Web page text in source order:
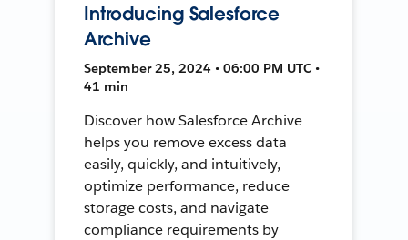
Introducing Salesforce
Archive
September 25, 2024 • 06:00 PM UTC •
41 min
Discover how Salesforce Archive
helps you remove excess data
easily, quickly, and intuitively,
optimize performance, reduce
storage costs, and navigate
compliance requirements by